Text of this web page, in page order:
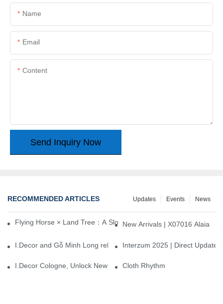
Name
Email
Content
Send Inquiry Now
RECOMMENDED ARTICLES News
Events
Updates
Flying Horse × Land Tree：A Slow Interplay between East and
New Arrivals | X07016 Alaia
I.Decor and Gỗ Minh Long release ‘Trend 26+’, opening a new
Interzum 2025 | Direct
I.Decor Cologne, Unlock New Inspiration for Your Home
Cloth Rhythm